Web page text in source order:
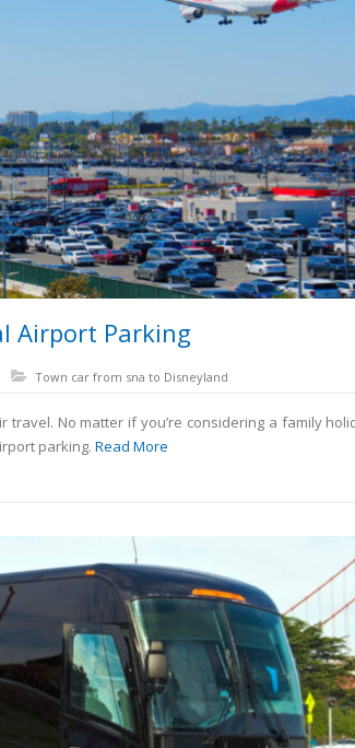
Airport Parking
Town car from sna to Disneyland
No matter if you’re considering a family
parking. Read More